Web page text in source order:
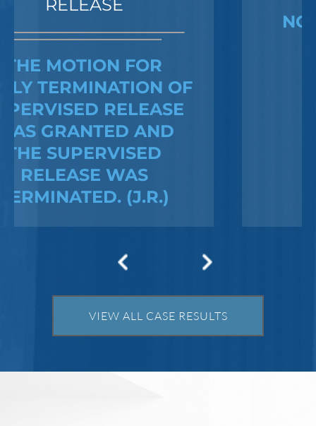
Federal Bank Fraud Charges in
Texas: Elements of the Crime
and Defense Strategies
million. In the Southern District of Tex
FILED
VIEW ALL CASE RESULTS